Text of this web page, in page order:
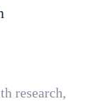
research,